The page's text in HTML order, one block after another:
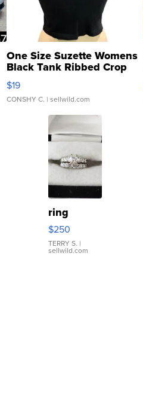
One Size Suzette Womens
Black Tank Ribbed Crop
Asymmetrical ...
$19
CONSHY C. | sellwild.com
ring
$250
TERRY S. |
sellwild.com